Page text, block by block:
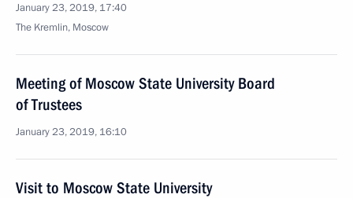
January 23, 2019, 17:40
The Kremlin, Moscow
Meeting of Moscow State University Board
of Trustees
January 23, 2019, 16:10
Visit to Moscow State University